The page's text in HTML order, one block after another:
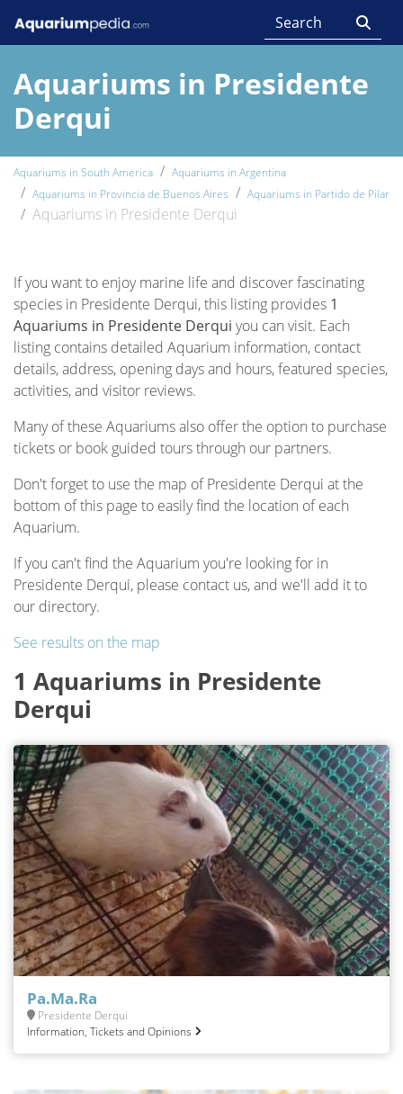
Aquariums in Presidente
Derqui
Aquariums in South America
Aquariums in Argentina
Aquariums in Provincia de Buenos Aires
Aquariums in Partido de Pilar
Aquariums in Presidente Derqui
If you want to enjoy marine life and discover fascinating
species in Presidente Derqui, this listing provides 1
Aquariums in Presidente Derqui you can visit. Each
listing contains detailed Aquarium information, contact
details, address, opening days and hours, featured species,
activities, and visitor reviews.
Many of these Aquariums also offer the option to purchase
tickets or book guided tours through our partners.
Don't forget to use the map of Presidente Derqui at the
bottom of this page to easily find the location of each
Aquarium.
If you can't find the Aquarium you're looking for in
Presidente Derqui, please contact us, and we'll add it to
our directory.
See results on the map
1 Aquariums in Presidente
Derqui
Pa.Ma.Ra
Presidente Derqui
Information, Tickets and Opinions